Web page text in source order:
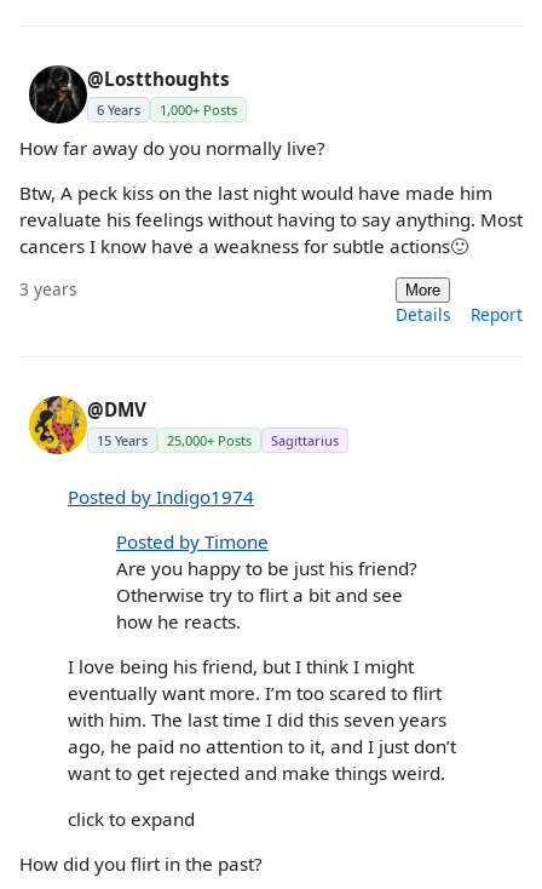
@Lostthoughts
6 Years 1,000+ Posts
How far away do you normally live?
Btw, A peck kiss on the last night would have made him
revaluate his feelings without having to say anything. Most
cancers I know have a weakness for subtle actions🙂
3 years More
Details Report
@DMV
15 Years 25,000+ Posts Sagittarius
Posted by Indigo1974
Posted by Timone
Are you happy to be just his friend?
Otherwise try to flirt a bit and see
how he reacts.
I love being his friend, but I think I might
eventually want more. I’m too scared to flirt
with him. The last time I did this seven years
ago, he paid no attention to it, and I just don’t
want to get rejected and make things weird.
click to expand
How did you flirt in the past?